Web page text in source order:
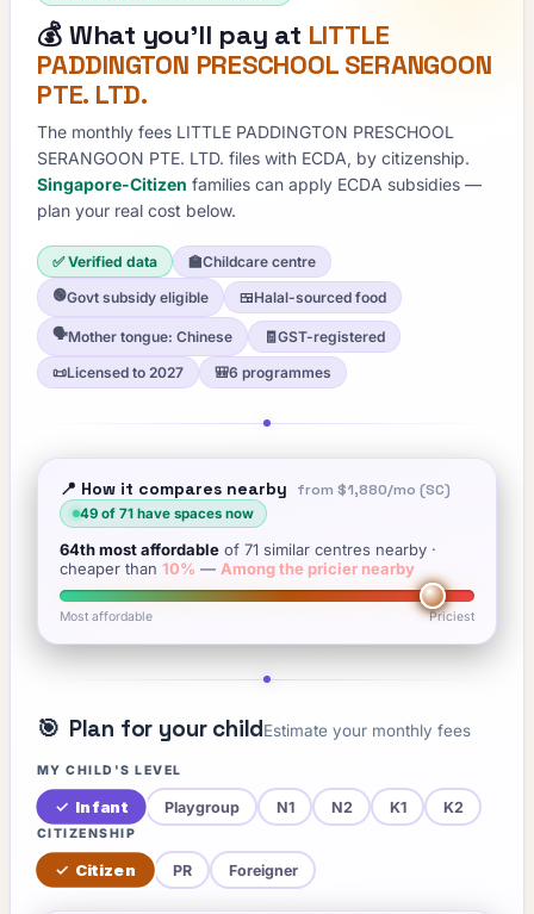
💰 What you'll pay at LITTLE
PADDINGTON PRESCHOOL SERANGOON
PTE. LTD.
The monthly fees LITTLE PADDINGTON PRESCHOOL
SERANGOON PTE. LTD. files with ECDA, by citizenship.
Singapore-Citizen families can apply ECDA subsidies —
plan your real cost below.
✅ Verified data 🏫Childcare centre
🟢Govt subsidy eligible 🍱Halal-sourced food
🗣️Mother tongue: Chinese 🧾GST-registered
📜Licensed to 2027 🎒6 programmes
📍 How it compares nearby from $1,880/mo (SC)
49 of 71 have spaces now
64thmost affordable of 71 similar centres nearby ·
cheaper than 10% — Among the pricier nearby
Most affordable Priciest
🎯 Plan for your childEstimate your monthly fees
MY CHILD'S LEVEL
✓ Infant Playgroup N1 N2 K1 K2
CITIZENSHIP
✓ Citizen PR Foreigner